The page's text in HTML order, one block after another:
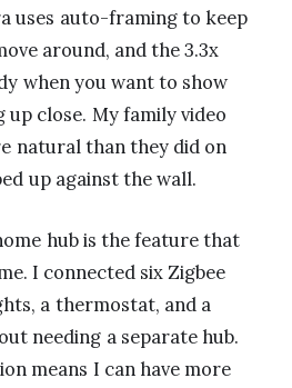
uses auto-framing to keep
around, and the 3.3x
when you want to show
up close. My family video
natural than they did on
up against the wall.
hub is the feature that
I connected six Zigbee
a thermostat, and a
needing a separate hub.
means I can have more